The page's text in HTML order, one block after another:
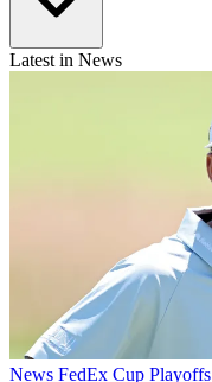
Latest in News
News FedEx Cup